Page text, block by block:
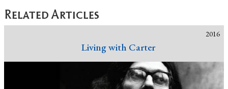
Related Articles
2016
Living with Carter